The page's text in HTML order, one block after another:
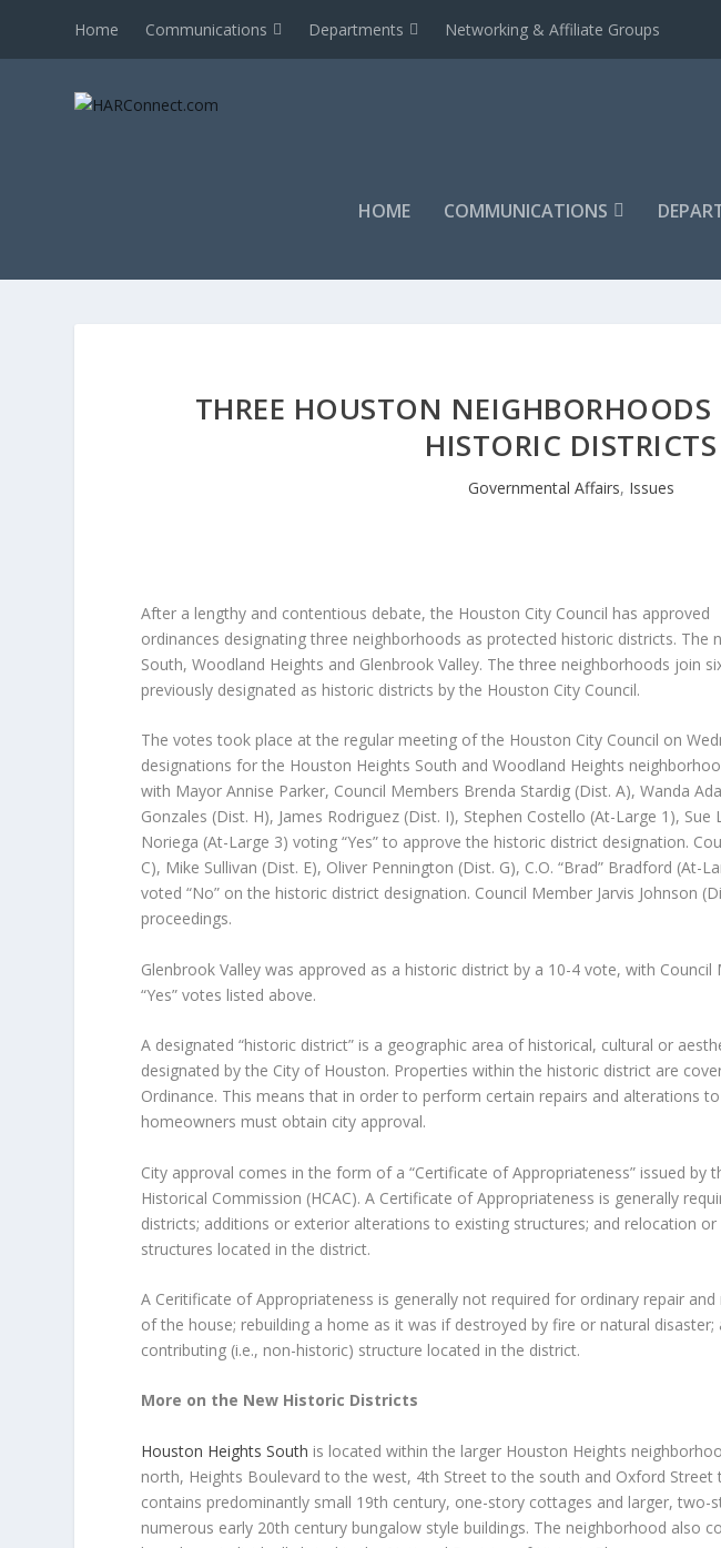
Home Communications Departments Networking & Affiliate Groups
HOME COMMUNICATIONS
THREE HOUSTON NEIGHBORHOODS
HISTORIC DISTRICTS
Governmental Affairs, Issues
After a lengthy and contentious debate, the Houston City Council has approved
ordinances designating three neighborhoods as protected historic districts. The
South, Woodland Heights and Glenbrook Valley. The three neighborhoods join
previously designated as historic districts by the Houston City Council.
The votes took place at the regular meeting of the Houston City Council on
designations for the Houston Heights South and Woodland Heights
with Mayor Annise Parker, Council Members Brenda Stardig (Dist. A), Wanda
Gonzales (Dist. H), James Rodriguez (Dist. I), Stephen Costello (At-Large 1),
Noriega (At-Large 3) voting “Yes” to approve the historic district designation.
C), Mike Sullivan (Dist. E), Oliver Pennington (Dist. G), C.O. “Brad” Bradford (At-
voted “No” on the historic district designation. Council Member Jarvis Johnson
proceedings.
Glenbrook Valley was approved as a historic district by a 10-4 vote, with
“Yes” votes listed above.
A designated “historic district” is a geographic area of historical, cultural or
designated by the City of Houston. Properties within the historic district are
Ordinance. This means that in order to perform certain repairs and alterations
homeowners must obtain city approval.
City approval comes in the form of a “Certificate of Appropriateness” issued by
Historical Commission (HCAC). A Certificate of Appropriateness is generally
districts; additions or exterior alterations to existing structures; and relocation
structures located in the district.
A Ceritificate of Appropriateness is generally not required for ordinary repair
of the house; rebuilding a home as it was if destroyed by fire or natural
contributing (i.e., non-historic) structure located in the district.
More on the New Historic Districts
Houston Heights South is located within the larger Houston Heights
north, Heights Boulevard to the west, 4th Street to the south and Oxford Street
contains predominantly small 19th century, one-story cottages and larger, two-
numerous early 20th century bungalow style buildings. The neighborhood also